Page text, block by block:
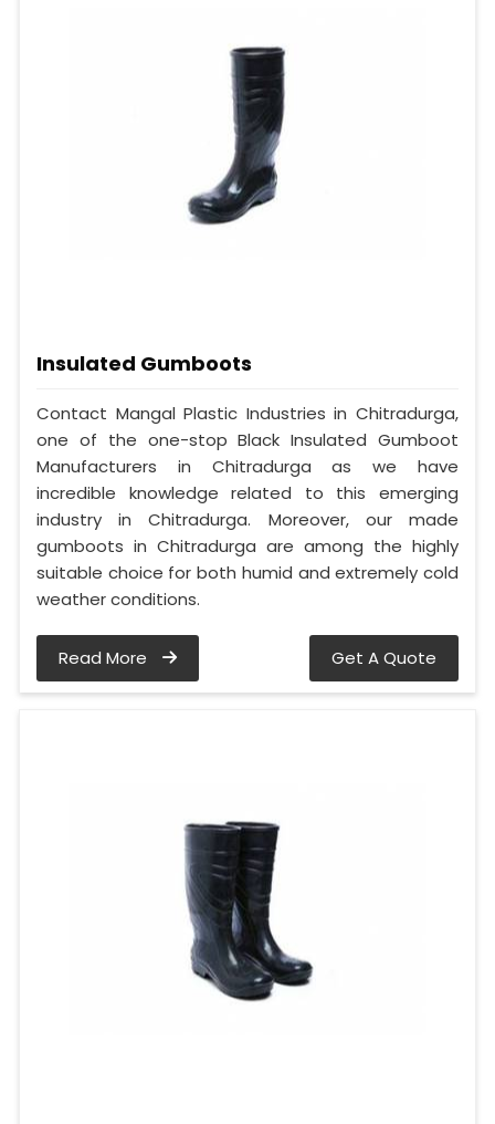
Insulated Gumboots
Contact Mangal Plastic Industries in Chitradurga,
one of the one-stop Black Insulated Gumboot
Manufacturers in Chitradurga as we have
incredible knowledge related to this emerging
industry in Chitradurga. Moreover, our made
gumboots in Chitradurga are among the highly
suitable choice for both humid and extremely cold
weather conditions.
Read More Get A Quote